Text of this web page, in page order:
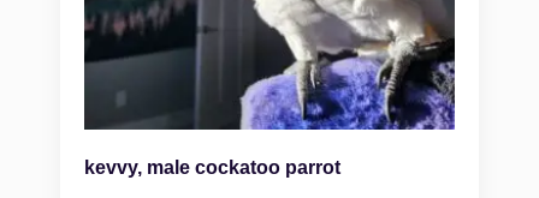
kevvy, male cockatoo parrot